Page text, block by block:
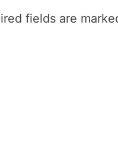
fields are